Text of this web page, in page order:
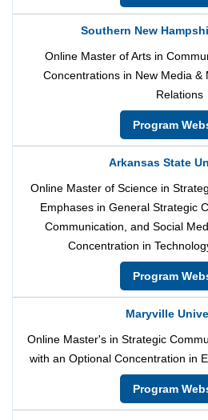
Southern New
Online Master of Arts in
Concentrations in New Media &
Relations
Program
Arkansas State
Online Master of Science in
Emphases in General Strategic
Communication, and Social
Concentration in
Program
Maryville
Online Master's in Strategic
with an Optional Concentration in
Program